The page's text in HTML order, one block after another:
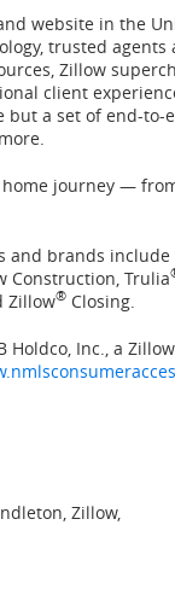
website in the
trusted
Zillow
client
a set of end-
journey —
and brands include
Construction, Trulia
Zillow® Closing.
Inc., a
Zillow,